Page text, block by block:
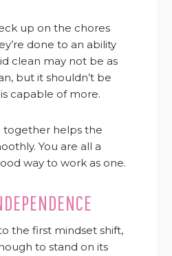
up on the chores
done to an ability
clean may not be as
but it shouldn’t be
capable of more.
together helps the
You are all a
way to work as one.
the first mindset shift,
to stand on its